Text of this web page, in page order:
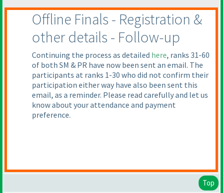
Offline Finals - Registration &
other details - Follow-up
Continuing the process as detailed here, ranks 31-60
of both SM & PR have now been sent an email. The
participants at ranks 1-30 who did not confirm their
participation either way have also been sent this
email, as a reminder. Please read carefully and let us
know about your attendance and payment
preference.
Top